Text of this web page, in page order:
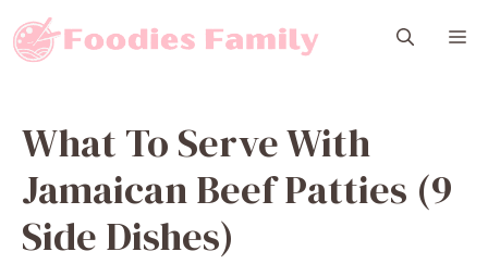
to
content
What To Serve With
Jamaican Beef Patties (9
Side Dishes)